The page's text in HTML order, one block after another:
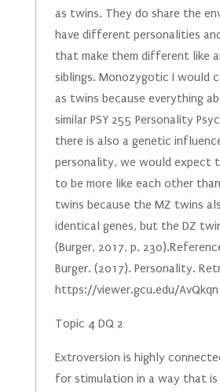
as twins. They do share the
have different personalities
that make them different like
siblings. Monozygotic I would
as twins because everything
similar PSY 255 Personality
there is also a genetic
personality, we would expect
to be more like each other
twins because the MZ twins
identical genes, but the DZ
(Burger, 2017, p.
Burger. (2017). Personality.
https://viewer.gcu.edu/AvQkqn
Topic 4 DQ 2
Extroversion is highly
for stimulation in a way that is